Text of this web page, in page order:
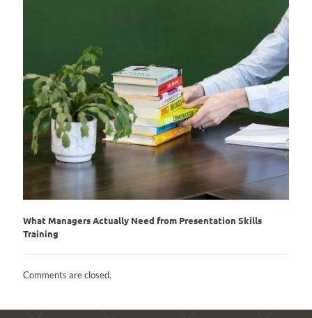
What Managers Actually Need from Presentation Skills
Training
Comments are closed.